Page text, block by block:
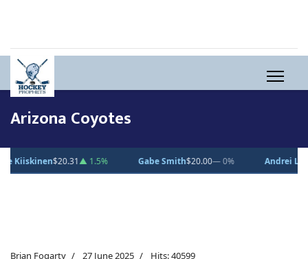
Arizona Coyotes
— 0% Andrei Loshko $10.00— 0% Julius Sumpf $15.00— 0%
Brian Fogarty 27 June 2025 Hits: 40599